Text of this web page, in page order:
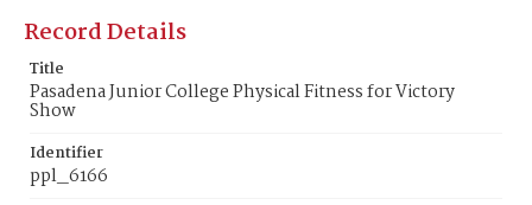
Record Details
Title
Pasadena Junior College Physical Fitness for Victory
Show
Identifier
ppl_6166